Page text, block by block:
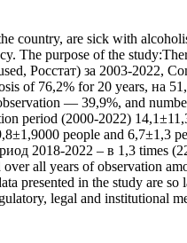
are sick with
The purpose of the
Росстат) за 2003-2022,
of 76,2% for 20 years, на
— 39,9%, and
period (2000-2022)
people and 6,7±1,3
2018-2022 – в 1,3 times
all years of observation
presented in the study are
legal and institutional